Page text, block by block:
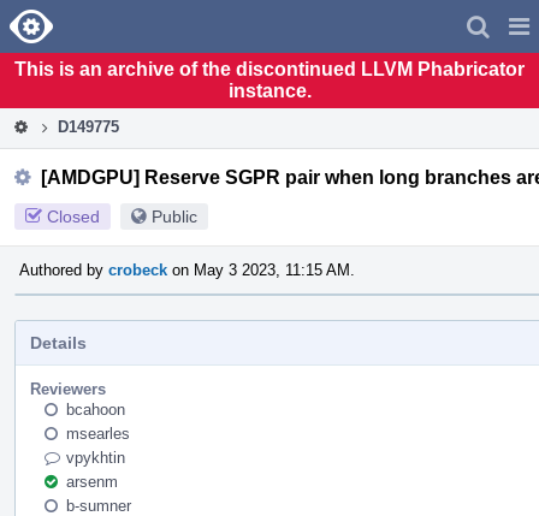
Home
This is an archive of the discontinued LLVM Phabricator
instance.
D149775
[AMDGPU] Reserve SGPR pair when long branches
Closed Public
Authored by crobeck on May 3 2023, 11:15 AM.
Details
Reviewers
bcahoon
msearles
vpykhtin
arsenm
b-sumner